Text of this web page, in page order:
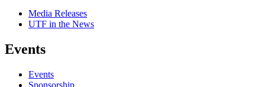
Media Releases
UTF in the News
Events
Events
Sponsorship